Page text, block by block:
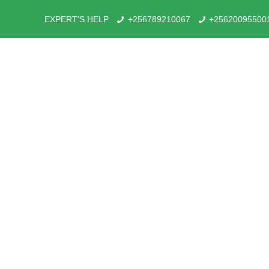
EXPERT'S HELP +256789210067 +256200955001